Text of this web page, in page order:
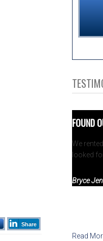
Share
FOUND
We
looked
Bryce
Read